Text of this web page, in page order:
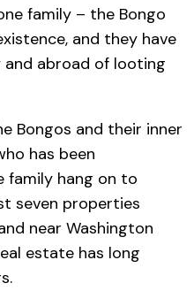
family – the Bongo
and they have
abroad of looting
Bongos and their inner
has been
family hang on to
seven properties
near Washington
estate has long